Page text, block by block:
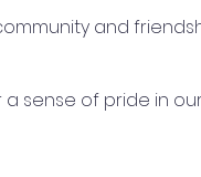
and
a sense of pride in